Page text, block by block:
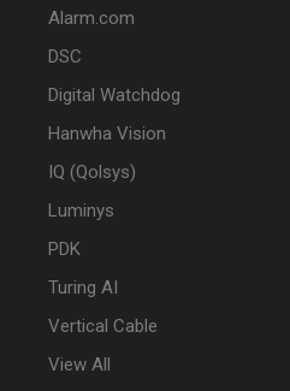
Alarm.com
DSC
Digital Watchdog
Hanwha Vision
IQ (Qolsys)
Luminys
PDK
Turing AI
Vertical Cable
View All